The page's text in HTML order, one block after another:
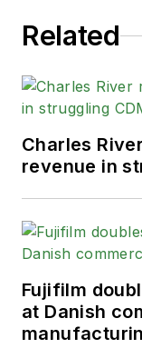
Related
Charles
revenue in
Fujifilm
at Danish